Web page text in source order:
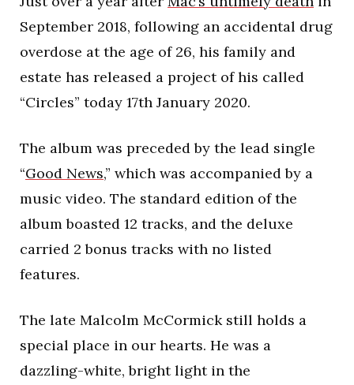
September 2018, following an accidental drug
overdose at the age of 26, his family and
estate has released a project of his called
“Circles” today 17th January 2020.
The album was preceded by the lead single
“Good News,” which was accompanied by a
music video. The standard edition of the
album boasted 12 tracks, and the deluxe
carried 2 bonus tracks with no listed
features.
The late Malcolm McCormick still holds a
special place in our hearts. He was a
dazzling-white, bright light in the